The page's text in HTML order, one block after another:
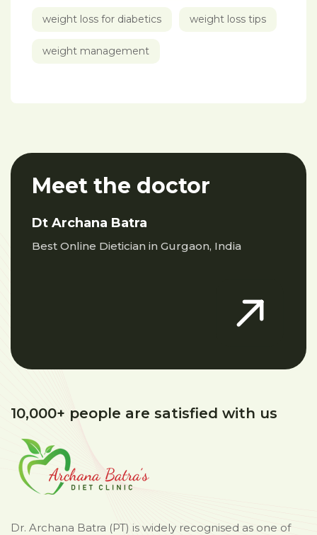
weight loss for diabetics weight loss tips
weight management
Meet the doctor
Dt Archana Batra
Best Online Dietician in Gurgaon, India
10,000+ people are satisfied with us
Dr. Archana Batra (PT) is widely recognised as one of